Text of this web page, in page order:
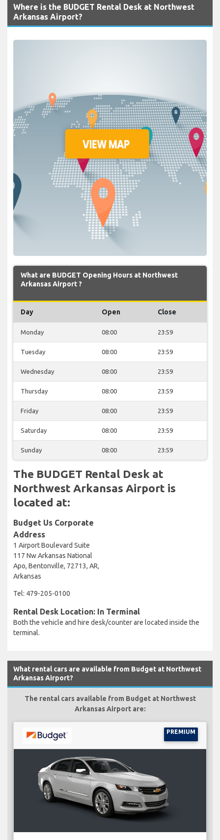
Where is the BUDGET Rental Desk at Northwest
Arkansas Airport?
What are BUDGET Opening Hours at Northwest
Arkansas Airport ?
Day Open Close
Monday 08:00 23:59
Tuesday 08:00 23:59
Wednesday 08:00 23:59
Thursday 08:00 23:59
Friday 08:00 23:59
Saturday 08:00 23:59
Sunday 08:00 23:59
The BUDGET Rental Desk at
Northwest Arkansas Airport is
located at:
Budget Us Corporate
Address
1 Airport Boulevard Suite
117 Nw Arkansas National
Apo, Bentonville, 72713, AR,
Arkansas
Tel: 479-205-0100
Rental Desk Location: In Terminal
Both the vehicle and hire desk/counter are located inside the
terminal.
What rental cars are available from Budget at Northwest
Arkansas Airport?
The rental cars available from Budget at Northwest
Arkansas Airport are:
PREMIUM